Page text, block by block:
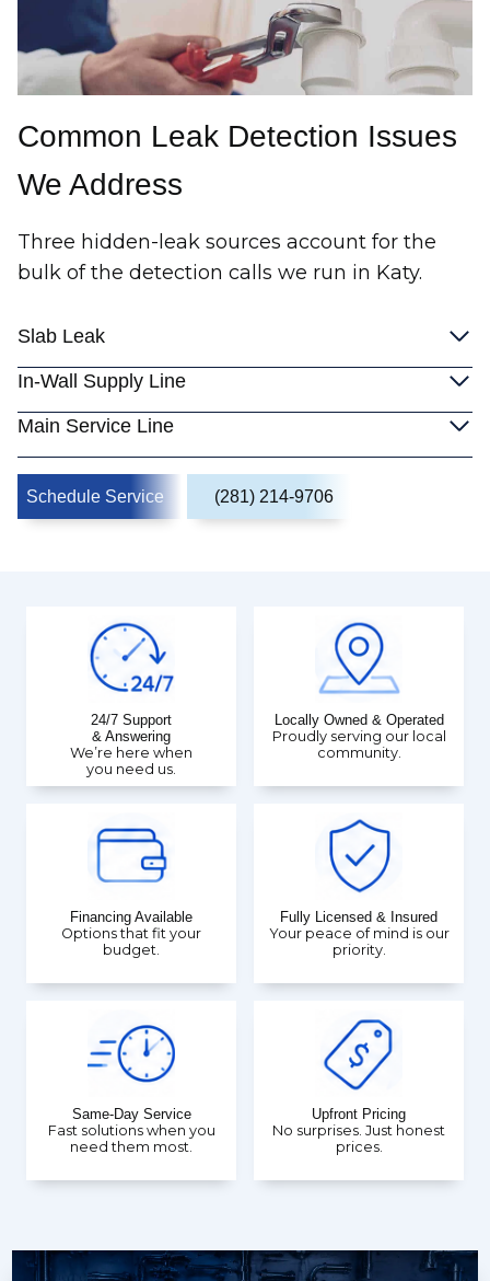
Common Leak Detection Issues
We Address
Three hidden-leak sources account for the
bulk of the detection calls we run in Katy.
Slab Leak
In-Wall Supply Line
Main Service Line
Schedule Service (281) 214-9706
24/7 Support
& Answering
We’re here when
you need us.
Locally Owned & Operated
Proudly serving our local
community.
Financing Available
Options that fit your
budget.
Fully Licensed & Insured
Your peace of mind is our
priority.
Same-Day Service
Fast solutions when you
need them most.
Upfront Pricing
No surprises. Just honest
prices.